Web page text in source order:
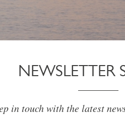
NEWSLETTER
in touch with the latest